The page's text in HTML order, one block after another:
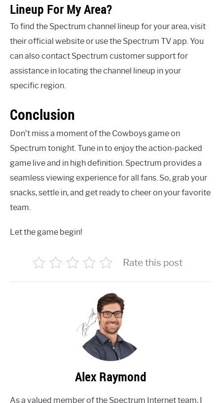
Lineup For My Area?
To find the Spectrum channel lineup for your area, visit
their official website or use the Spectrum TV app. You
can also contact Spectrum customer support for
assistance in locating the channel lineup in your
specific region.
Conclusion
Don’t miss a moment of the Cowboys game on
Spectrum tonight. Tune in to enjoy the action-packed
game live and in high definition. Spectrum provides a
seamless viewing experience for all fans. So, grab your
snacks, settle in, and get ready to cheer on your favorite
team.
Let the game begin!
Rate this post
Alex Raymond
As a valued member of the Spectrum Internet team, I